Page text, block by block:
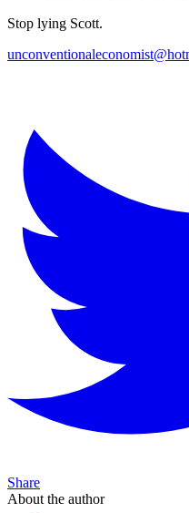
Stop lying Scott.
Share
About the author